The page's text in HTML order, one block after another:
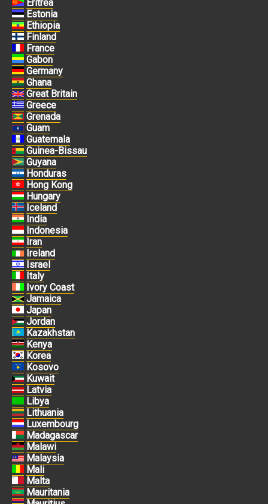
Eritrea
Estonia
Ethiopia
Finland
France
Gabon
Germany
Ghana
Great Britain
Greece
Grenada
Guam
Guatemala
Guinea-Bissau
Guyana
Honduras
Hong Kong
Hungary
Iceland
India
Indonesia
Iran
Ireland
Israel
Italy
Ivory Coast
Jamaica
Japan
Jordan
Kazakhstan
Kenya
Korea
Kosovo
Kuwait
Latvia
Libya
Lithuania
Luxembourg
Madagascar
Malawi
Malaysia
Mali
Malta
Mauritania